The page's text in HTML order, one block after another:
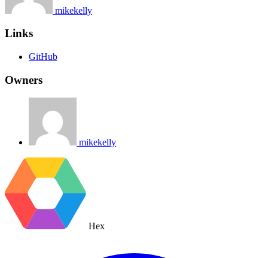
mikekelly
Links
GitHub
Owners
mikekelly
Hex